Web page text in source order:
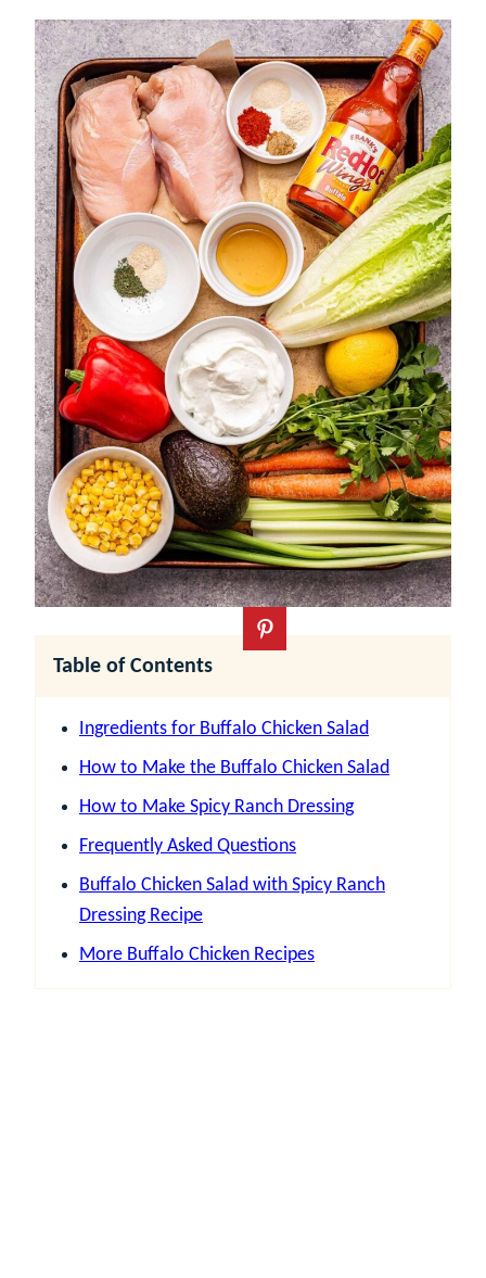
Table of Contents
Ingredients for Buffalo Chicken Salad
How to Make the Buffalo Chicken Salad
How to Make Spicy Ranch Dressing
Frequently Asked Questions
Buffalo Chicken Salad with Spicy Ranch
Dressing Recipe
More Buffalo Chicken Recipes